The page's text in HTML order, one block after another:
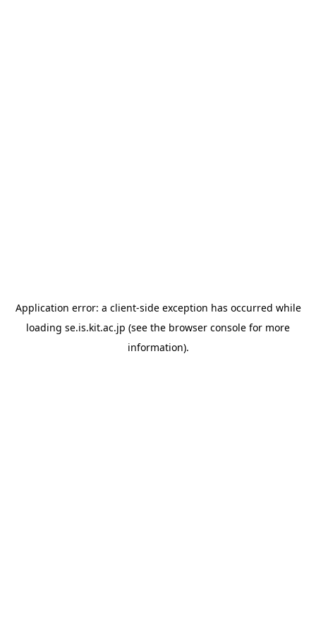
Application error: a client-side exception has occurred while
loading se.is.kit.ac.jp (see the browser console for more
information).